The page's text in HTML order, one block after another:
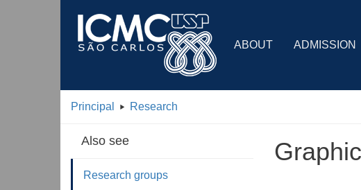
ABOUT ADMISSION
Principal Research
Also see
Research groups